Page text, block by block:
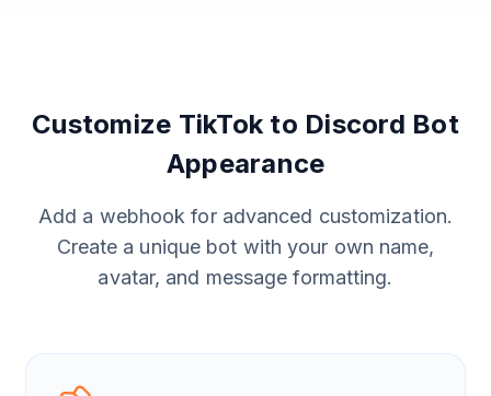
Customize TikTok to Discord Bot
Appearance
Add a webhook for advanced customization.
Create a unique bot with your own name,
avatar, and message formatting.